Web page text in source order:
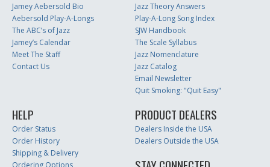
Jamey Aebersold Bio
Aebersold Play-A-Longs
The ABC’s of Jazz
Jamey’s Calendar
Meet The Staff
Contact Us
Jazz Theory Answers
Play-A-Long Song Index
SJW Handbook
The Scale Syllabus
Jazz Nomenclature
Jazz Catalog
Email Newsletter
Quit Smoking: "Quit Easy"
HELP
Order Status
Order History
Shipping & Delivery
Ordering Options
PRODUCT DEALERS
Dealers Inside the USA
Dealers Outside the USA